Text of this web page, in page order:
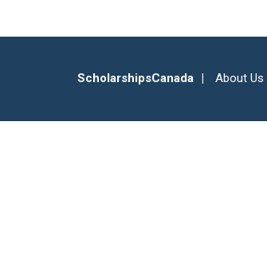
ScholarshipsCanada About Us